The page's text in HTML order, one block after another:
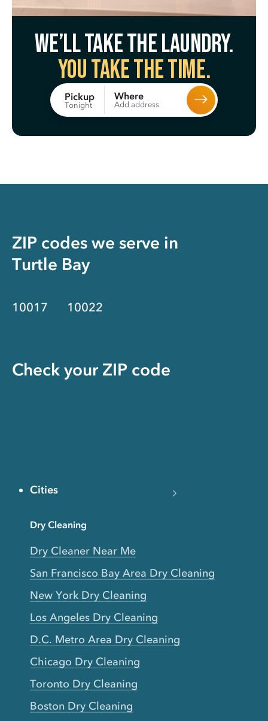
We’ll take the laundry.
You take the time.
Pickup
Tonight
Where
Add address
ZIP codes we serve in
Turtle Bay
10017 10022
Check your ZIP code
Cities
Dry Cleaning
Dry Cleaner Near Me
San Francisco Bay Area Dry Cleaning
New York Dry Cleaning
Los Angeles Dry Cleaning
D.C. Metro Area Dry Cleaning
Chicago Dry Cleaning
Toronto Dry Cleaning
Boston Dry Cleaning